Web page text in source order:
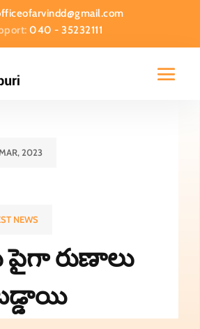
040 - 35232111
2023
NEWS
పైగా రుణాలు